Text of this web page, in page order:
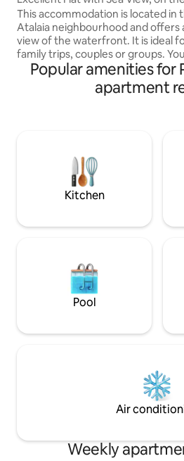
Atalaia Waterfront
This accommodation is located in
Atalaia neighbourhood and offers
view of the waterfront. It is ideal
family trips, couples or groups. You will
be staying close to Passarela do
Caranguejo, in a spacious and
comfortable apartment featuring
dining room. Gated community, with a
fully equipped leisure area and a
covered parking space.
Popular amenities for
apartment
Kitchen
Pool
Air
Weekly